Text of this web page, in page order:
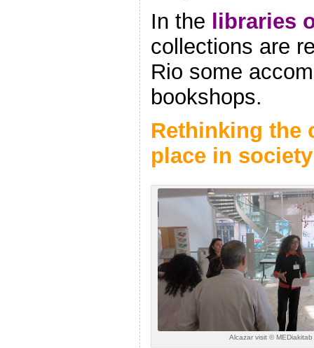
In the libraries
collections are
Rio some
bookshops.
Rethinking the
place in society
Alcazar visit © MEDiakitab